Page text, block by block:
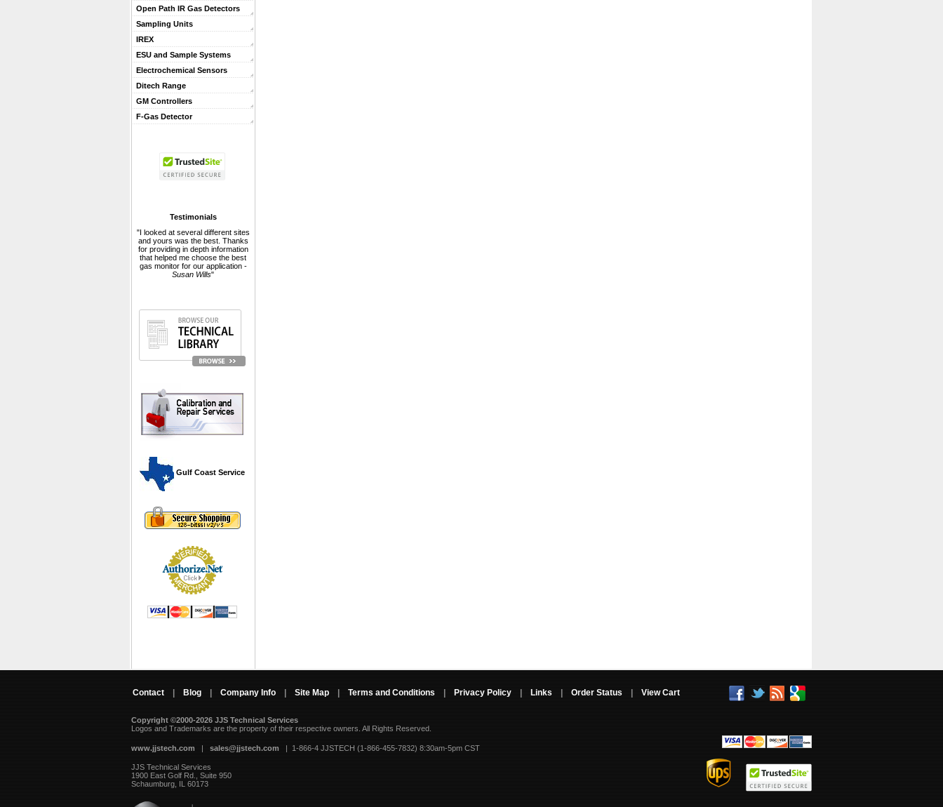
Open Path IR Gas Detectors
Sampling Units
IREX
ESU and Sample Systems
Electrochemical Sensors
Ditech Range
GM Controllers
F-Gas Detector
Testimonials
"I looked at several different sites
and yours was the best. Thanks
for providing in depth information
that helped me choose the best
gas monitor for our application -
Susan Wills"
Gulf Coast Service
Contact Blog Company Info Site Map Terms and Conditions Privacy Policy Links Order Status View Cart
Copyright ©2000-2026 JJS Technical Services
Logos and Trademarks are the property of their respective owners. All Rights Reserved.
www.jjstech.com | sales@jjstech.com | 1-866-4 JJSTECH (1-866-455-7832) 8:30am-5pm CST
JJS Technical Services
1900 East Golf Rd., Suite 950
Schaumburg, IL 60173